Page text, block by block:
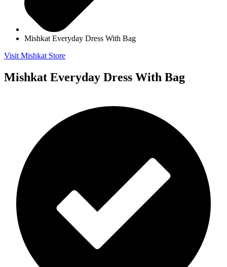
Mishkat Everyday Dress With Bag
Visit Mishkat Store
Mishkat Everyday Dress With Bag